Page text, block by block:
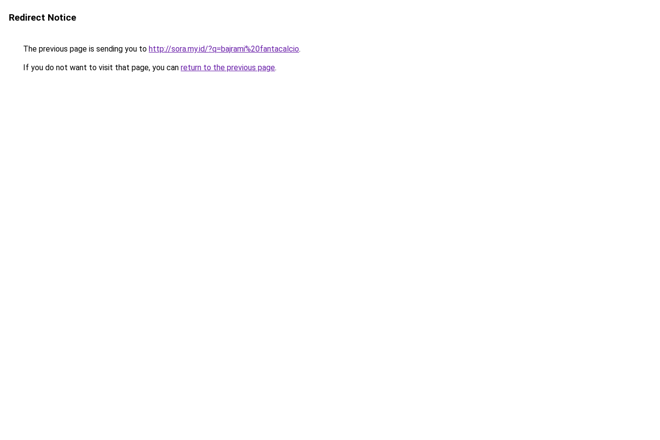
Redirect Notice
The previous page is sending you to http://sora.my.id/?q=bajrami%20fantacalcio.
If you do not want to visit that page, you can return to the previous page.